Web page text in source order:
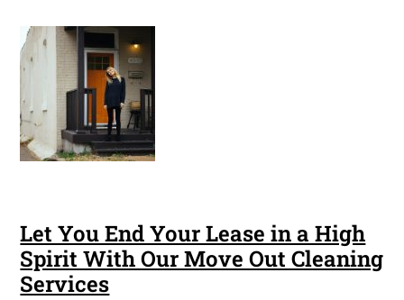
Let You End Your Lease in a High
Spirit With Our Move Out Cleaning
Services